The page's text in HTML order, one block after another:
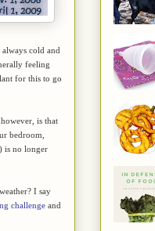
cold and
feeling
for this to go
is that
bedroom,
is no longer
I say
challenge and